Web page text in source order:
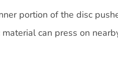
portion of the disc
can press on